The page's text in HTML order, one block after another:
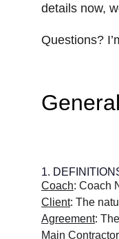
details now,
Questions?
Coach: Coach
Client: The
Agreement:
Main Contractor
1.